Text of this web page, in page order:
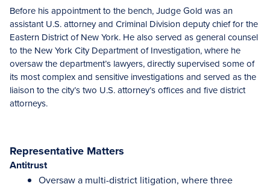
Before his appointment to the bench, Judge Gold was an
assistant U.S. attorney and Criminal Division deputy chief for the
Eastern District of New York. He also served as general counsel
to the New York City Department of Investigation, where he
oversaw the department’s lawyers, directly supervised some of
its most complex and sensitive investigations and served as the
liaison to the city’s two U.S. attorney’s offices and five district
attorneys.
Representative Matters
Antitrust
Oversaw a multi-district litigation, where three